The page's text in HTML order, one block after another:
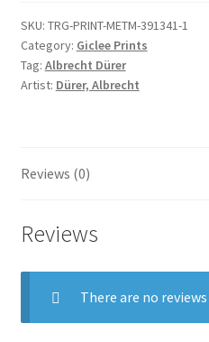
SKU: TRG-PRINT-METM-391341-1
Category: Giclee Prints
Tag: Albrecht Dürer
Artist: Dürer, Albrecht
Reviews (0)
Reviews
There are no